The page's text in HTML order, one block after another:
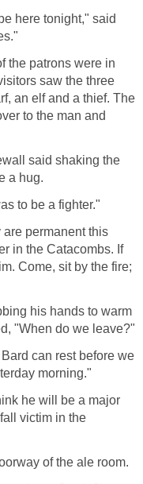
here tonight," said
the patrons were in
saw the three
an elf and a thief. The
to the man and
said shaking the
a hug.
to be a fighter."
permanent this
in the Catacombs. If
Come, sit by the fire;
his hands to warm
"When do we leave?"
can rest before we
morning."
he will be a major
victim in the
of the ale room.